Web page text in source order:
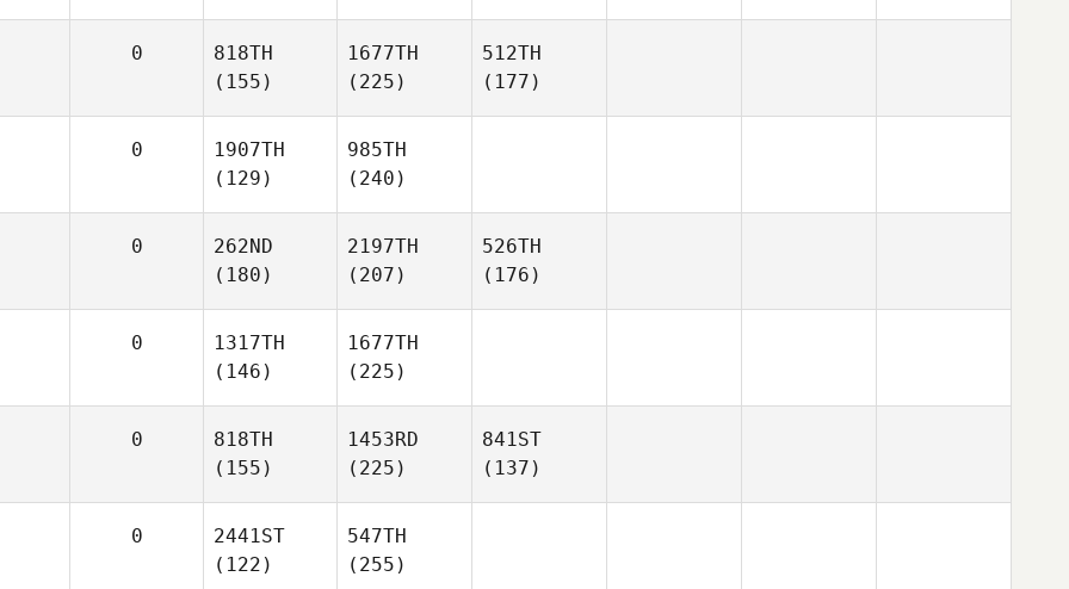
0
818TH
(155)
1677TH
(225)
512TH
(177)
0
1907TH
(129)
985TH
(240)
0
262ND
(180)
2197TH
(207)
526TH
(176)
0
1317TH
(146)
1677TH
(225)
0
818TH
(155)
1453RD
(225)
841ST
(137)
0
2441ST
(122)
547TH
(255)